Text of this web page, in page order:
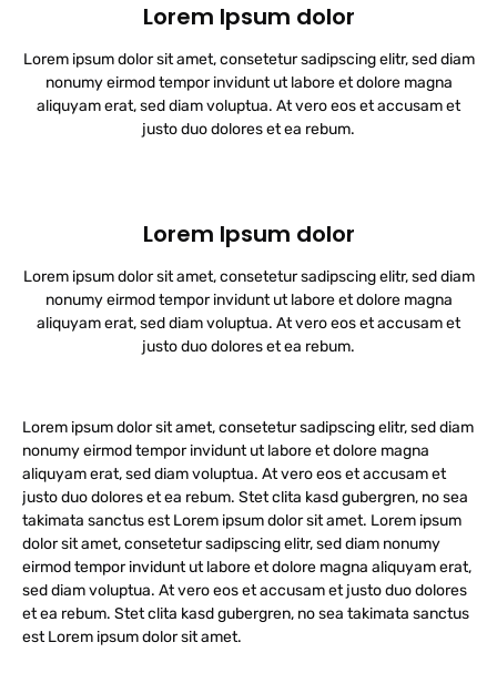
Lorem Ipsum dolor
Lorem ipsum dolor sit amet, consetetur sadipscing elitr, sed diam
nonumy eirmod tempor invidunt ut labore et dolore magna
aliquyam erat, sed diam voluptua. At vero eos et accusam et
justo duo dolores et ea rebum.
Lorem Ipsum dolor
Lorem ipsum dolor sit amet, consetetur sadipscing elitr, sed diam
nonumy eirmod tempor invidunt ut labore et dolore magna
aliquyam erat, sed diam voluptua. At vero eos et accusam et
justo duo dolores et ea rebum.
Lorem ipsum dolor sit amet, consetetur sadipscing elitr, sed diam
nonumy eirmod tempor invidunt ut labore et dolore magna
aliquyam erat, sed diam voluptua. At vero eos et accusam et
justo duo dolores et ea rebum. Stet clita kasd gubergren, no sea
takimata sanctus est Lorem ipsum dolor sit amet. Lorem ipsum
dolor sit amet, consetetur sadipscing elitr, sed diam nonumy
eirmod tempor invidunt ut labore et dolore magna aliquyam erat,
sed diam voluptua. At vero eos et accusam et justo duo dolores
et ea rebum. Stet clita kasd gubergren, no sea takimata sanctus
est Lorem ipsum dolor sit amet.